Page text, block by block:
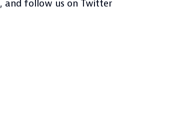
, and follow us on Twitter